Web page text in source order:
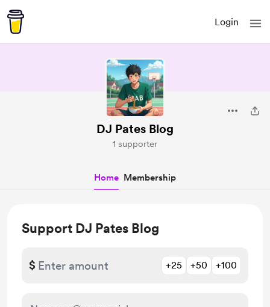
Login
DJ Pates Blog
1 supporter
Home Membership
Support DJ Pates Blog
$ +25 +50 +100